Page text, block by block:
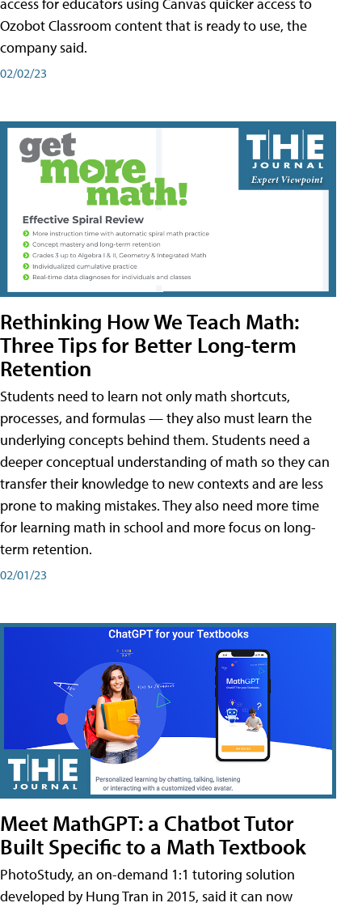
access for educators using Canvas quicker access to
Ozobot Classroom content that is ready to use, the
company said.
02/02/23
Rethinking How We Teach Math:
Three Tips for Better Long-term
Retention
Students need to learn not only math shortcuts,
processes, and formulas — they also must learn the
underlying concepts behind them. Students need a
deeper conceptual understanding of math so they can
transfer their knowledge to new contexts and are less
prone to making mistakes. They also need more time
for learning math in school and more focus on long-
term retention.
02/01/23
Meet MathGPT: a Chatbot Tutor
Built Specific to a Math Textbook
PhotoStudy, an on-demand 1:1 tutoring solution
developed by Hung Tran in 2015, said it can now